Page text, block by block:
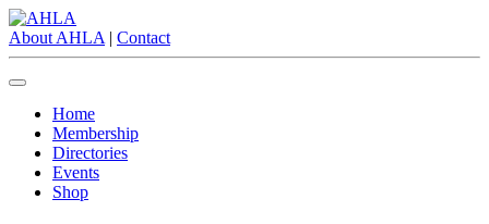
About AHLA | Contact
Home
Membership
Directories
Events
Shop